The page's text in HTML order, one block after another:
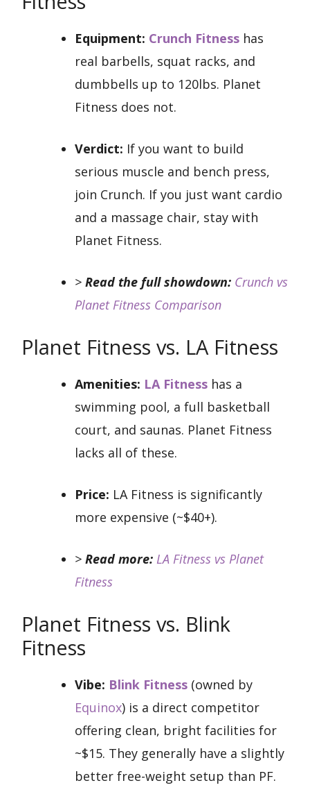
Equipment: Crunch Fitnesshas
real barbells, squat racks, and
dumbbells up to 120lbs. Planet
Fitness does not.
Verdict: If you want to build
serious muscle and bench press,
join Crunch. If you just want cardio
and a massage chair, stay with
Planet Fitness.
> Read the full showdown: Crunch vs
Planet Fitness Comparison
Planet Fitness vs. LA Fitness
Amenities: LA Fitnesshas a
swimming pool, a full basketball
court, and saunas. Planet Fitness
lacks all of these.
Price: LA Fitness is significantly
more expensive (~$40+).
> Read more: LA Fitness vs Planet
Fitness
Planet Fitness vs. Blink
Fitness
Vibe: Blink Fitness(owned by
Equinox) is a direct competitor
offering clean, bright facilities for
~$15. They generally have a slightly
better free-weight setup than PF.